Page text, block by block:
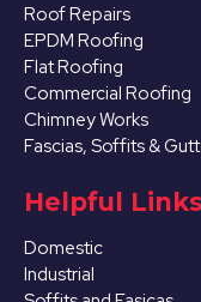
Roof Repairs
EPDM Roofing
Flat Roofing
Commercial Roofing
Chimney Works
Fascias, Soffits &
Helpful Links
Domestic
Industrial